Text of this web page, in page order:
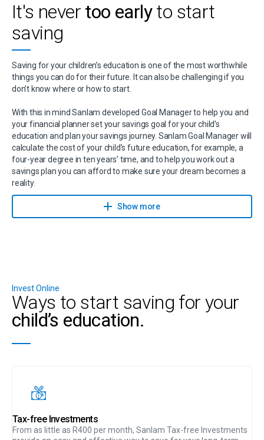
It's never too earlyto start
saving
Saving for your children’s education is one of the most worthwhile
things you can do for their future. It can also be challenging if you
don’t know where or how to start.
With this in mind Sanlam developed Goal Manager to help you and
your financial planner set your savings goal for your child’s
education and plan your savings journey. Sanlam Goal Manager will
calculate the cost of your child’s future education, for example, a
four-year degree in ten years’ time, and to help you work out a
savings plan you can afford to make sure your dream becomes a
reality.
Contact a financial planner to help you achieve your savings goals
with Sanlam Goal Manager.
Show more
Invest Online
Ways to start saving for your
child’s education.
Tax-free Investments
From as little as R400 per month, Sanlam Tax-free Investments